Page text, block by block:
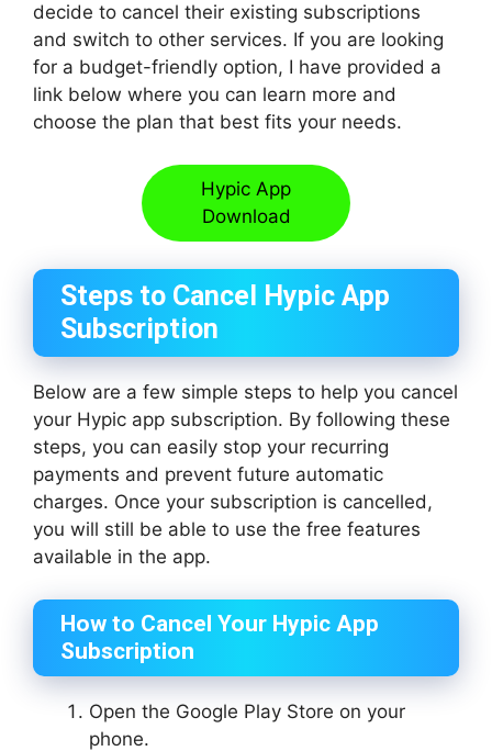
decide to cancel their existing subscriptions
and switch to other services. If you are looking
for a budget-friendly option, I have provided a
link below where you can learn more and
choose the plan that best fits your needs.
Hypic App
Download
Steps to Cancel Hypic App
Subscription
Below are a few simple steps to help you cancel
your Hypic app subscription. By following these
steps, you can easily stop your recurring
payments and prevent future automatic
charges. Once your subscription is cancelled,
you will still be able to use the free features
available in the app.
How to Cancel Your Hypic App
Subscription
Open the Google Play Store on your
phone.